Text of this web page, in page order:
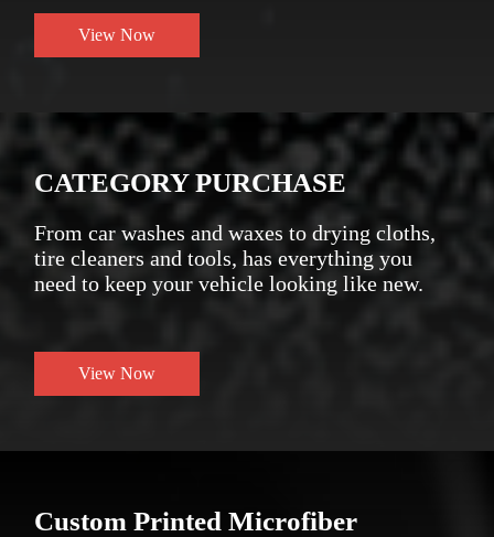
View Now
CATEGORY PURCHASE
From car washes and waxes to drying cloths,
tire cleaners and tools, has everything you
need to keep your vehicle looking like new.
View Now
Custom Printed Microfiber